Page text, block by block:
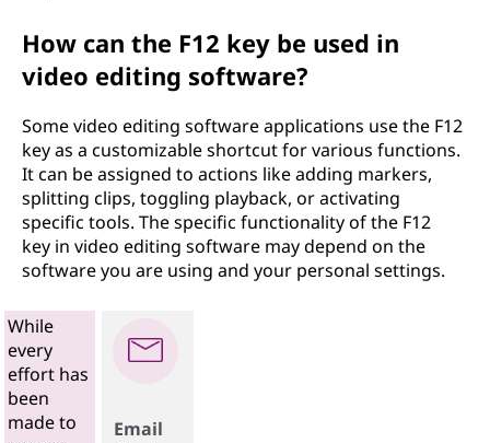
How can the F12 key be used in
video editing software?
Some video editing software applications use the F12
key as a customizable shortcut for various functions.
It can be assigned to actions like adding markers,
splitting clips, toggling playback, or activating
specific tools. The specific functionality of the F12
key in video editing software may depend on the
software you are using and your personal settings.
While
every
effort has
been
made to
Email